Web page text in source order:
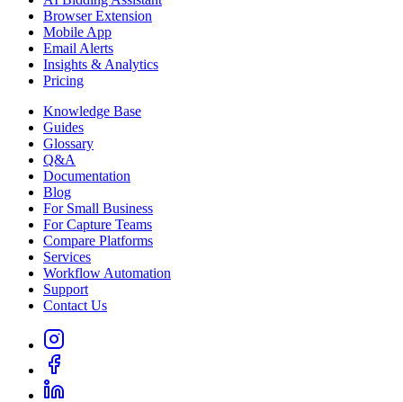
Browser Extension
Mobile App
Email Alerts
Insights & Analytics
Pricing
Knowledge Base
Guides
Glossary
Q&A
Documentation
Blog
For Small Business
For Capture Teams
Compare Platforms
Services
Workflow Automation
Support
Contact Us